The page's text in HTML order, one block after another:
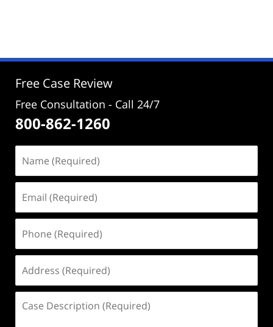
3:42
Free Case Review
Free Consultation - Call 24/7
800-862-1260
(Required)
(Required)
(Required)
(Required)
Description